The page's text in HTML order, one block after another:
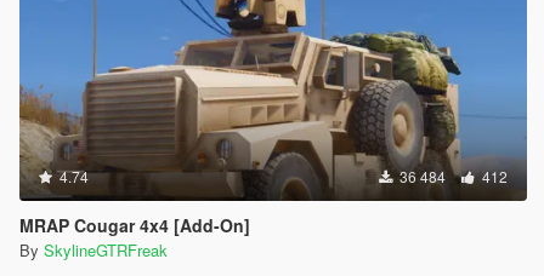
4.74 36 484 412
MRAP Cougar 4x4 [Add-On]
By SkylineGTRFreak